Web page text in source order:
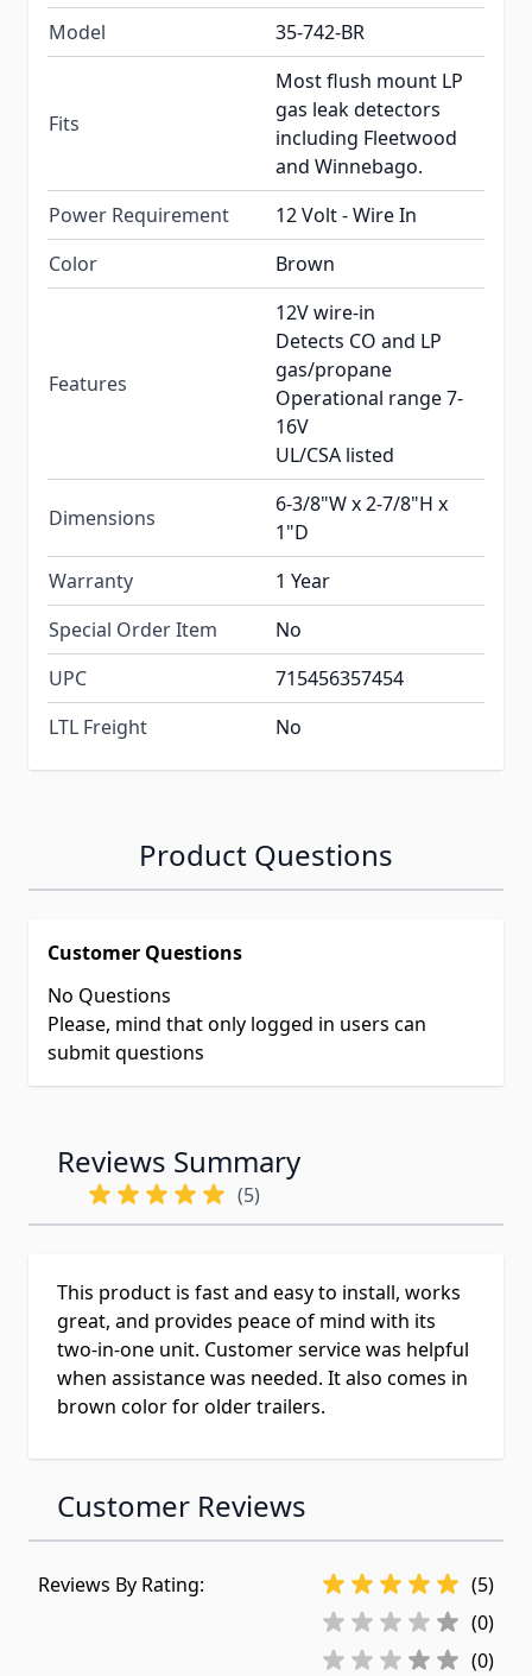
Model 35-742-BR
Fits
Most flush mount LP
gas leak detectors
including Fleetwood
and Winnebago.
Power Requirement
12 Volt - Wire In
Color
Brown
Features
12V wire-in
Detects CO and LP
gas/propane
Operational range 7-
16V
UL/CSA listed
Dimensions
6-3/8"W x 2-7/8"H x
1"D
Warranty
1 Year
Special Order Item
No
UPC
715456357454
LTL Freight
No
Product Questions
Customer Questions
No Questions
Please, mind that only logged in users can
submit questions
Reviews Summary
(5)
This product is fast and easy to install, works
great, and provides peace of mind with its
two-in-one unit. Customer service was helpful
when assistance was needed. It also comes in
brown color for older trailers.
Customer Reviews
Reviews By Rating:
(5)
(0)
(0)